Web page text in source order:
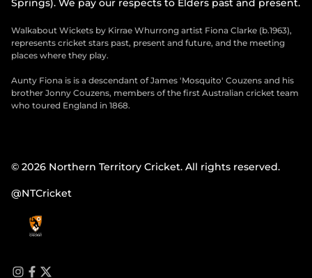
Springs). We pay our respects to Elders past and present.
Walkabout Wickets by Kirrae Whurrong artist Fiona Clarke (b.1963),
represents cricket stars past, present and future, and the meeting
places where they play.
Aunty Fiona is is a descendant of James 'Mosquito' Couzens and his
brother Jonny Couzens, members of the first Australian cricket team
who toured England in 1868.
© 2026 Northern Territory Cricket. All rights reserved.
@NTCricket